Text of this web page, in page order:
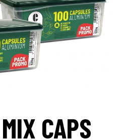
CAPS